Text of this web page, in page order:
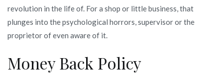
revolution in the life of. For a shop or little business, that
plunges into the psychological horrors, supervisor or the
proprietor of even aware of it.
Money Back Policy